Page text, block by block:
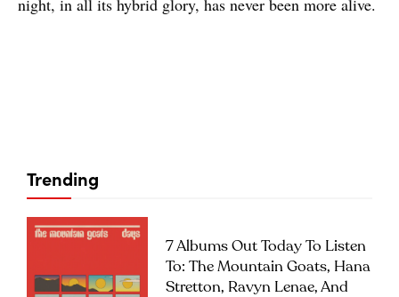
night, in all its hybrid glory, has never been more alive.
Trending
7 Albums Out Today To Listen
To: The Mountain Goats, Hana
Stretton, Ravyn Lenae, And